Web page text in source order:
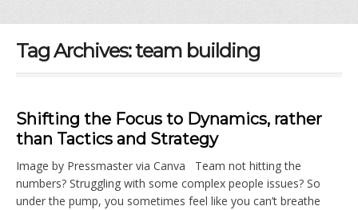
Tag Archives:team building
Shifting the Focus to Dynamics, rather
than Tactics and Strategy
Image by Pressmaster via Canva Team not hitting the
numbers? Struggling with some complex people issues? So
under the pump, you sometimes feel like you can’t breathe